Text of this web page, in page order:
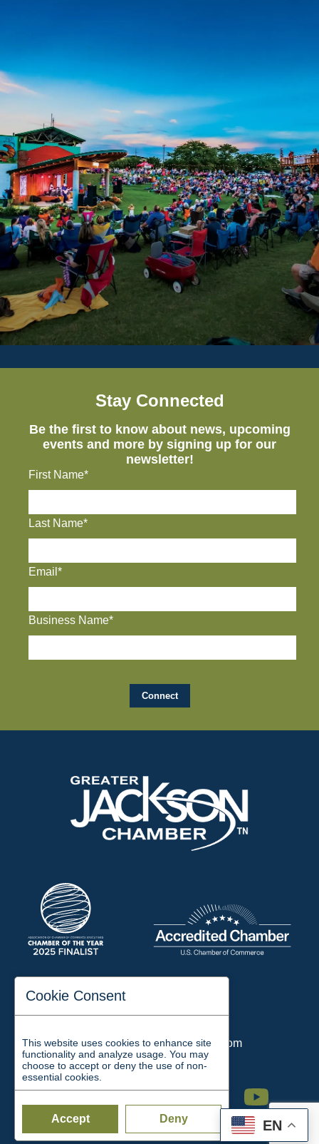
EN
Stay Connected
Be the first to know about news, upcoming
events and more by signing up for our
newsletter!
First Name*
Last Name*
Email*
Business Name*
197 Auditorium Street
Email:chamber@jacksontn.com
Facebook Twitter Linkedin Instagram Youtube
Cookie Consent
This website uses cookies to enhance site
functionality and analyze usage. You may
choose to accept or deny the use of non-
essential cookies.
Accept Deny